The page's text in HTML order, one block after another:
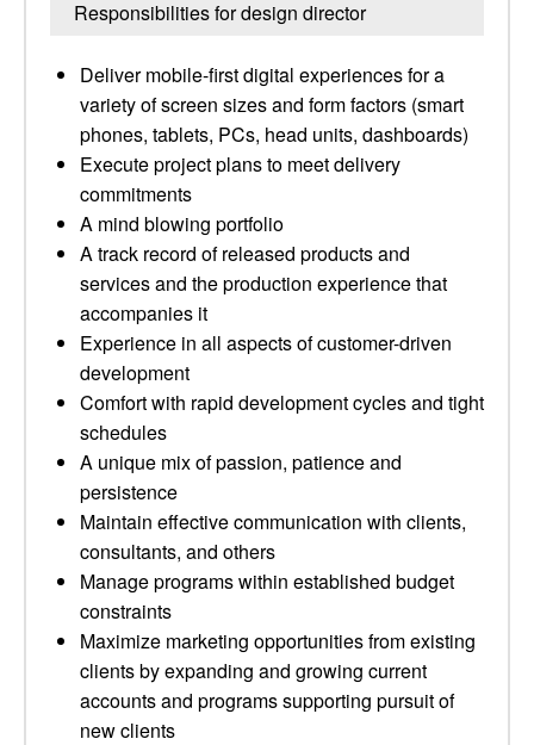
Responsibilities for design director
Deliver mobile-first digital experiences for a
variety of screen sizes and form factors (smart
phones, tablets, PCs, head units, dashboards)
Execute project plans to meet delivery
commitments
A mind blowing portfolio
A track record of released products and
services and the production experience that
accompanies it
Experience in all aspects of customer-driven
development
Comfort with rapid development cycles and tight
schedules
A unique mix of passion, patience and
persistence
Maintain effective communication with clients,
consultants, and others
Manage programs within established budget
constraints
Maximize marketing opportunities from existing
clients by expanding and growing current
accounts and programs supporting pursuit of
new clients